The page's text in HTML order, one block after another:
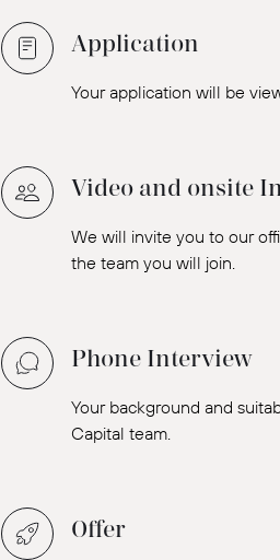
Application
Your application will be
Video and onsite
We will invite you to our
the team you will join.
Phone Interview
Your background and
Capital team.
Offer